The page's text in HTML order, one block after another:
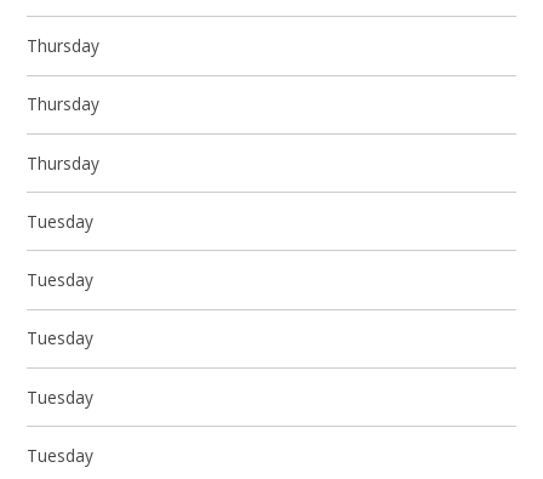
Thursday
Thursday
Thursday
Tuesday
Tuesday
Tuesday
Tuesday
Tuesday